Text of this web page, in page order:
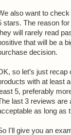
also want to
stars. The reason
will rarely read
that will be a
decision.
so let’s just
with at least
5, preferably
last 3 reviews
as long as
I'll give you an